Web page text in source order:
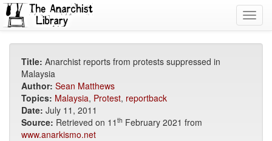
Title: Anarchist reports from protests suppressed in
Malaysia
Author: Sean Matthews
Topics: Malaysia, Protest, reportback
Date: July 11, 2011
Source: Retrieved on 11 th February 2021 from
www.anarkismo.net